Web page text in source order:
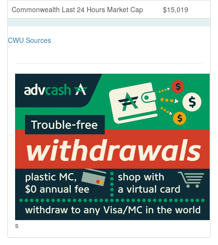
Commonwealth Last 24 Hours Market Cap
$15,019
CWU Sources
s